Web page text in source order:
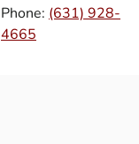
Phone: (631) 928-
4665